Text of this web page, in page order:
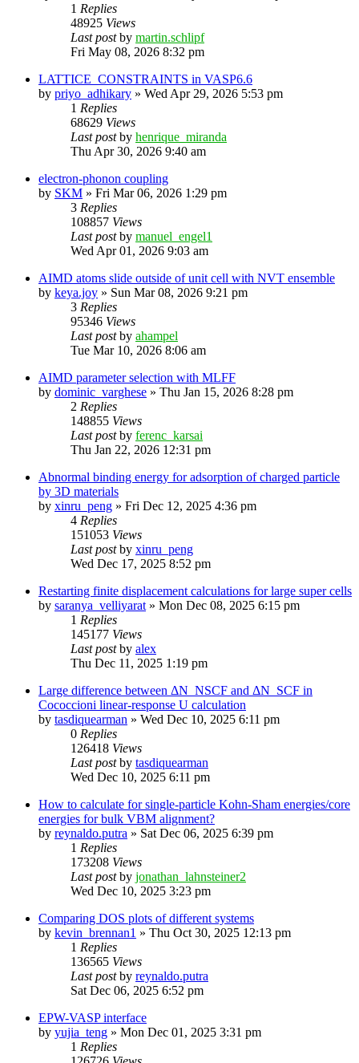
1 Replies
48925 Views
Last postby martin.schlipf
Fri May 08, 2026 8:32 pm
LATTICE_CONSTRAINTS in VASP6.6
by priyo_adhikary » Wed Apr 29, 2026 5:53 pm
1 Replies
68629 Views
Last postby henrique_miranda
Thu Apr 30, 2026 9:40 am
electron-phonon coupling
by SKM » Fri Mar 06, 2026 1:29 pm
3 Replies
108857 Views
Last postby manuel_engel1
Wed Apr 01, 2026 9:03 am
AIMD atoms slide outside of unit cell with NVT ensemble
by keya.joy » Sun Mar 08, 2026 9:21 pm
3 Replies
95346 Views
Last postby ahampel
Tue Mar 10, 2026 8:06 am
AIMD parameter selection with MLFF
by dominic_varghese » Thu Jan 15, 2026 8:28 pm
2 Replies
148855 Views
Last postby ferenc_karsai
Thu Jan 22, 2026 12:31 pm
Abnormal binding energy for adsorption of charged particle
by 3D materials
by xinru_peng » Fri Dec 12, 2025 4:36 pm
4 Replies
151053 Views
Last postby xinru_peng
Wed Dec 17, 2025 8:52 pm
Restarting finite displacement calculations for large super cells
by saranya_velliyarat » Mon Dec 08, 2025 6:15 pm
1 Replies
145177 Views
Last postby alex
Thu Dec 11, 2025 1:19 pm
Large difference between ΔN_NSCF and ΔN_SCF in
Cococcioni linear-response U calculation
by tasdiquearman » Wed Dec 10, 2025 6:11 pm
0 Replies
126418 Views
Last postby tasdiquearman
Wed Dec 10, 2025 6:11 pm
How to calculate for single-particle Kohn-Sham energies/core
energies for bulk VBM alignment?
by reynaldo.putra » Sat Dec 06, 2025 6:39 pm
1 Replies
173208 Views
Last postby jonathan_lahnsteiner2
Wed Dec 10, 2025 3:23 pm
Comparing DOS plots of different systems
by kevin_brennan1 » Thu Oct 30, 2025 12:13 pm
1 Replies
136565 Views
Last postby reynaldo.putra
Sat Dec 06, 2025 6:52 pm
EPW-VASP interface
by yujia_teng » Mon Dec 01, 2025 3:31 pm
1 Replies